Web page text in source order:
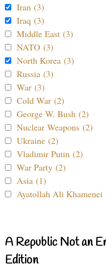
Iran (3)
Iraq (3)
Middle East (3)
NATO (3)
North Korea (3)
Russia (3)
War (3)
Cold War (2)
George W. Bush (2)
Nuclear Weapons (2)
Ukraine (2)
Vladimir Putin (2)
War Party (2)
Asia (1)
Ayatollah Ali Khamenei
A Republic Not an
Edition